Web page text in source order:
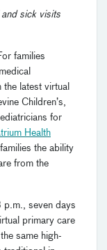
sick visits
families
latest virtual
Children’s,
for
Health
the ability
from the
seven days
primary care
same high-